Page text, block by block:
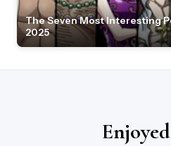
The Seven Most Interesting
2025